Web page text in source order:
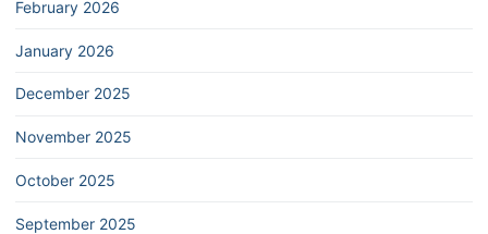
February 2026
January 2026
December 2025
November 2025
October 2025
September 2025